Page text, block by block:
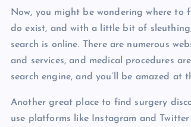
Now, you might be wondering where to
do exist, and with a little bit of
search is online. There are numerous
and services, and medical procedures
search engine, and you’ll be amazed at
Another great place to find surgery
use platforms like Instagram and